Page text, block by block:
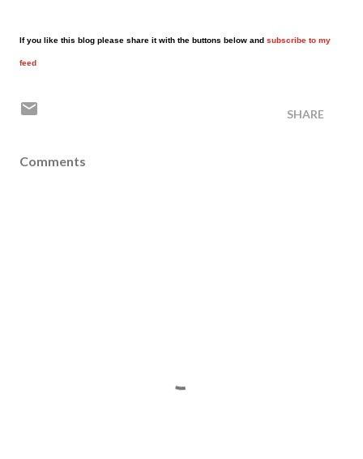
If you like this blog please share it with the buttons below and subscribe to my
feed
SHARE
Comments